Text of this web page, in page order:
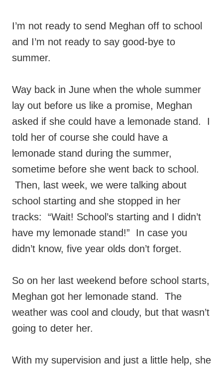
I’m not ready to send Meghan off to school
and I’m not ready to say good-bye to
summer.
Way back in June when the whole summer
lay out before us like a promise, Meghan
asked if she could have a lemonade stand. I
told her of course she could have a
lemonade stand during the summer,
sometime before she went back to school.
Then, last week, we were talking about
school starting and she stopped in her
tracks: “Wait! School’s starting and I didn’t
have my lemonade stand!” In case you
didn’t know, five year olds don’t forget.
So on her last weekend before school starts,
Meghan got her lemonade stand. The
weather was cool and cloudy, but that wasn’t
going to deter her.
With my supervision and just a little help, she